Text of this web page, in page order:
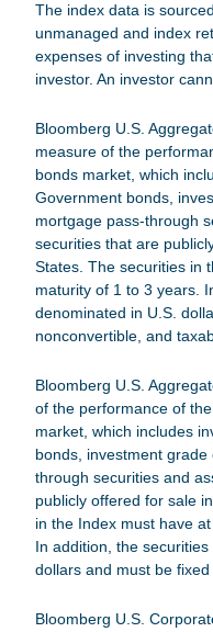
The index data is
unmanaged and index
expenses of investing
investor. An investor
Bloomberg U.S.
measure of the
bonds market, which
Government bonds,
mortgage pass-through
securities that are
States. The securities in
maturity of 1 to 3 years.
denominated in U.S.
nonconvertible, and
Bloomberg U.S.
of the performance of
market, which includes
bonds, investment
through securities and
publicly offered for sale
in the Index must have
In addition, the
dollars and must be
Bloomberg U.S.